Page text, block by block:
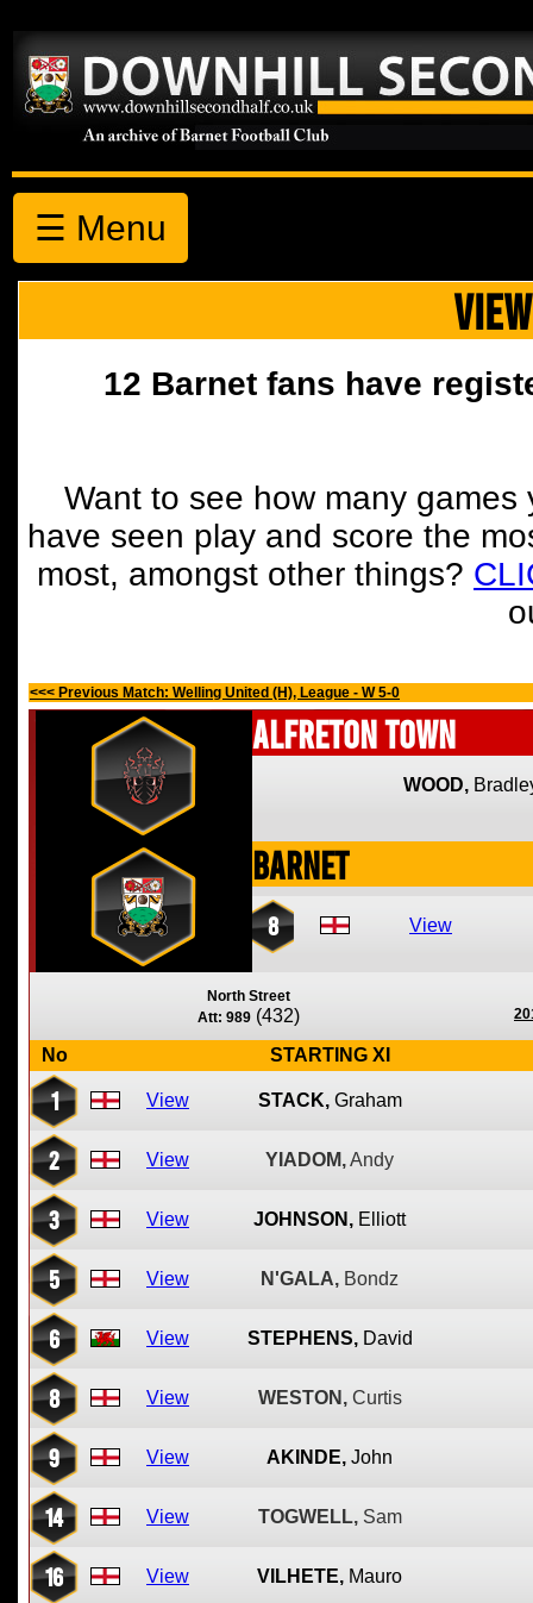
☰ Menu
12 Barnet fans have
Want to see how many
have seen play and score the
most, amongst other things?
<<< Previous Match: Welling United (H), League - W 5-0
Alfreton Town
WOOD,
Barnet
8 View
North Street
Att: 989 (432)
No STARTING XI
1 View STACK, Graham
2 View YIADOM,Andy
3 View JOHNSON, Elliott
5 View N'GALA, Bondz
6 View STEPHENS, David
8 View WESTON, Curtis
9 View AKINDE, John
14 View TOGWELL, Sam
16 View VILHETE, Mauro